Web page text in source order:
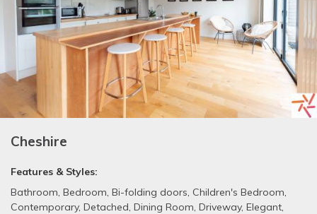
Cheshire
Features & Styles:
Bathroom, Bedroom, Bi-folding doors, Children's Bedroom,
Contemporary, Detached, Dining Room, Driveway, Elegant,